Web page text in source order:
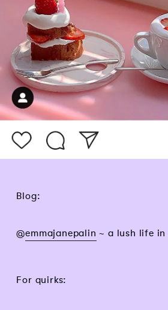
Blog:
@emmajanepalin ~ a lush life
For quirks: